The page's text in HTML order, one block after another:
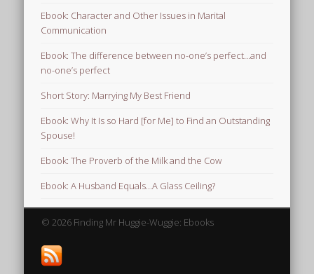
Ebook: Character and Other Issues in Marital
Communication
Ebook: The difference between no-one’s perfect…and
no-one’s perfect
Short Story: Marrying My Best Friend
Ebook: Why It Is so Hard [for Me] to Find an Outstanding
Spouse!
Ebook: The Proverb of the Milk and the Cow
Ebook: A Husband Equals…A Glass Ceiling?
© 2026 Finding Mr Huggie-Wuggie: Ebooks